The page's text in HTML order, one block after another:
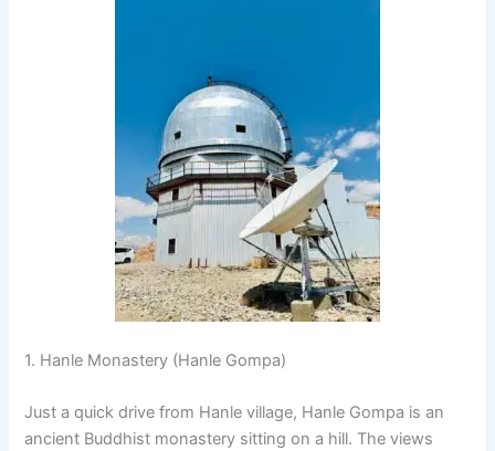
1. Hanle Monastery (Hanle Gompa)
Just a quick drive from Hanle village, Hanle Gompa is an
ancient Buddhist monastery sitting on a hill. The views